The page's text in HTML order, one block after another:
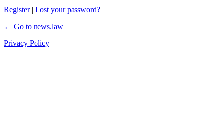
Register| Lost your password?
← Go to news.law
Privacy Policy